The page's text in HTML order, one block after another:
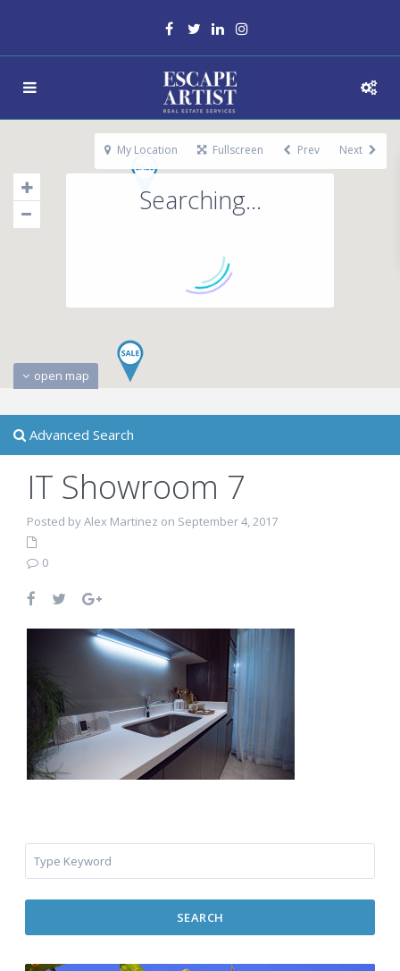
Searching...
open map
My Location Fullscreen Prev Next
Advanced Search
IT Showroom 7
Posted by Alex Martinez on September 4, 2017
0
SEARCH